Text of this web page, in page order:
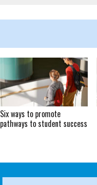
Six ways to promote
pathways to student success